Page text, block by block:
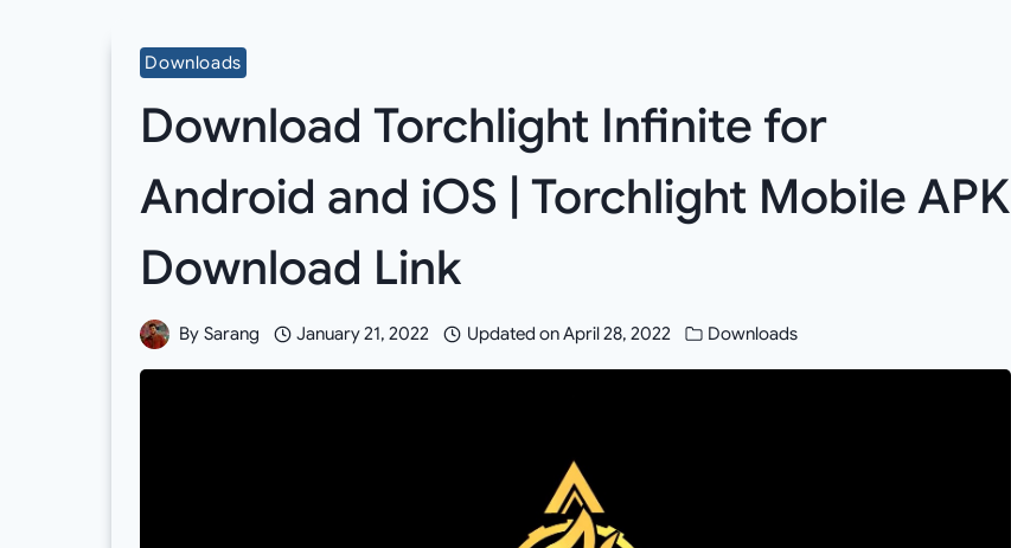
Downloads
Download Torchlight Infinite for
Android and iOS | Torchlight Mobile APK
Download Link
By Sarang January 21, 2022 Updated onApril 28, 2022 Downloads